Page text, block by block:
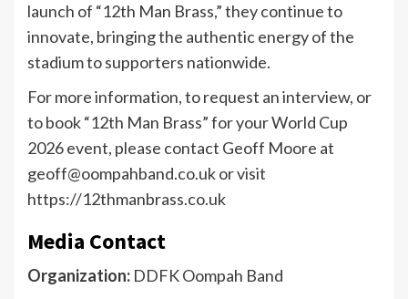
launch of “12th Man Brass,” they continue to
innovate, bringing the authentic energy of the
stadium to supporters nationwide.
For more information, to request an interview, or
to book “12th Man Brass” for your World Cup
2026 event, please contact Geoff Moore at
geoff@oompahband.co.uk or visit
https://12thmanbrass.co.uk
Media Contact
Organization: DDFK Oompah Band